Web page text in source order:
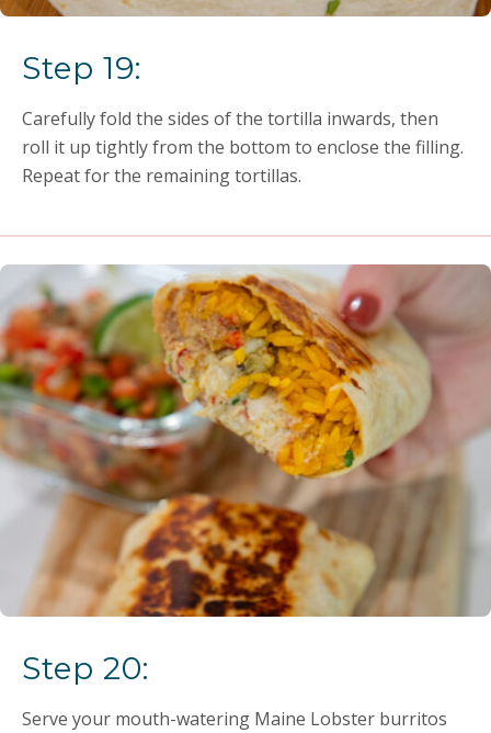
Step 19:
Carefully fold the sides of the tortilla inwards, then
roll it up tightly from the bottom to enclose the filling.
Repeat for the remaining tortillas.
Step 20:
Serve your mouth-watering Maine Lobster burritos